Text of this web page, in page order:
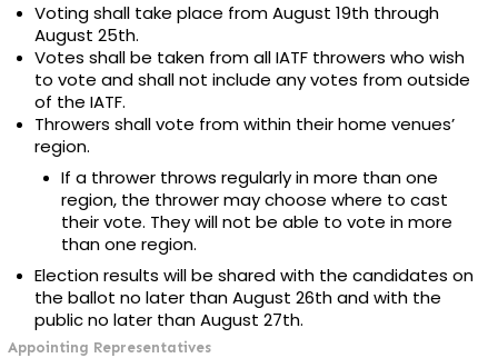
Voting shall take place from August 19th through
August 25th.
Votes shall be taken from all IATF throwers who wish
to vote and shall not include any votes from outside
of the IATF.
Throwers shall vote from within their home venues’
region.
If a thrower throws regularly in more than one
region, the thrower may choose where to cast
their vote. They will not be able to vote in more
than one region.
Election results will be shared with the candidates on
the ballot no later than August 26th and with the
public no later than August 27th.
Appointing Representatives